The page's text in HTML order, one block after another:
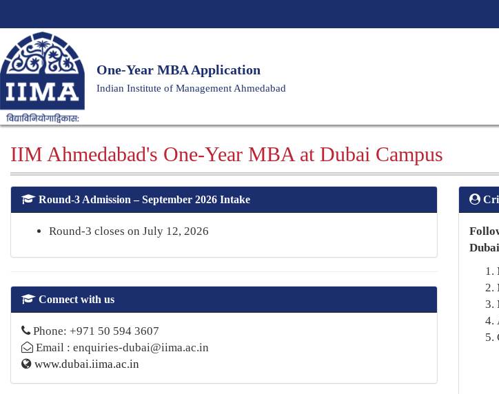
One-Year MBA Application
Indian Institute of Management Ahmedabad
IIM Ahmedabad's One-Year MBA at Dubai Campus
Round-3 Admission – September 2026 Intake
Round-3 closes on July 12, 2026
Connect with us
Phone: +971 50 594 3607
Email : enquiries-dubai@iima.ac.in
www.dubai.iima.ac.in